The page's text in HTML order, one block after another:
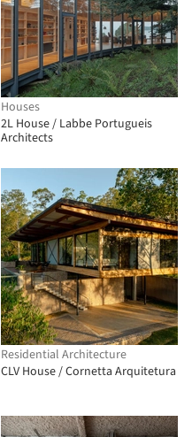
Houses
2L House / Labbe Portugueis
Architects
Residential Architecture
CLV House / Cornetta Arquitetura